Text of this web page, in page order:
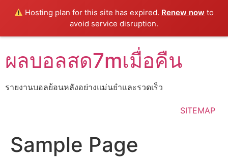
Hosting plan for this site has expired. Renew now to
avoid service disruption.
to
content
ผลบอลสด7mเมื่อคืน
รายงานบอลย้อนหลังอย่างแม่นยำเเละรวดเร็ว
SITEMAP
Sample Page